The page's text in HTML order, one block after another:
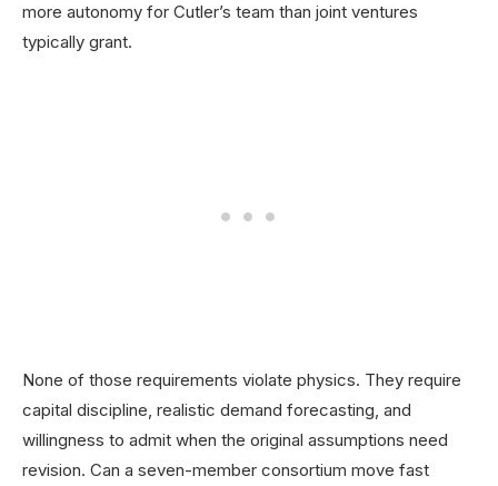
more autonomy for Cutler’s team than joint ventures
typically grant.
None of those requirements violate physics. They require
capital discipline, realistic demand forecasting, and
willingness to admit when the original assumptions need
revision. Can a seven-member consortium move fast